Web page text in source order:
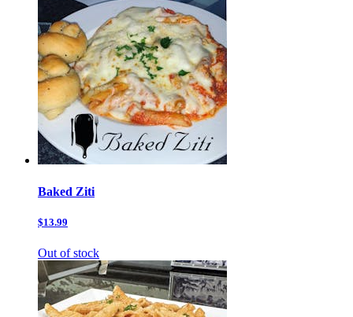
Baked Ziti
$13.99
Out of stock